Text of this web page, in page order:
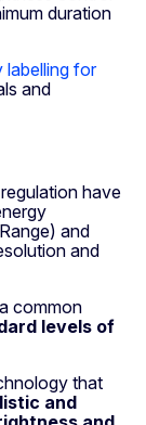
duration
labelling for
and
have
and
and
common
levels of
that
and